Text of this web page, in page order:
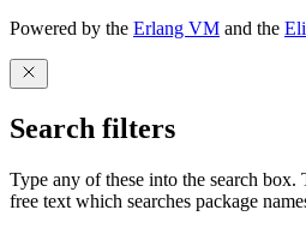
Powered by the Erlang VM and the
Search filters
Type any of these into the search
free text which searches package